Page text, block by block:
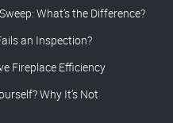
What’s the Difference?
an Inspection?
Fireplace Efficiency
Why It’s Not